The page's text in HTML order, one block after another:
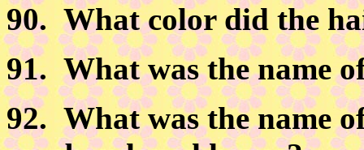
90. What color did the
91. What was the name
92. What was the name